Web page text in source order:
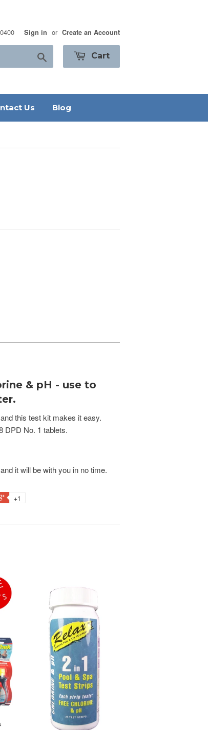
Sign in or Create an Account
Cart
Us Blog
& pH - use to
this test kit makes it easy.
DPD No. 1 tablets.
it will be with you in no time.
+1